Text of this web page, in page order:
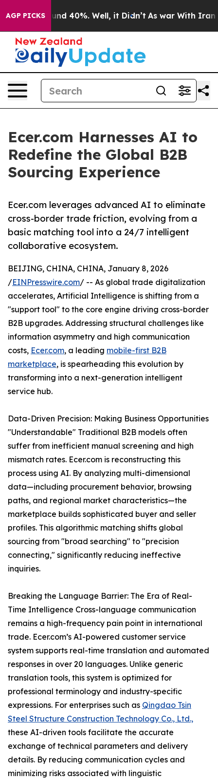
AGP PICKS
Around 40%. Well, it Didn’t As war With Iran
Ecer.com Harnesses AI to
Redefine the Global B2B
Sourcing Experience
Ecer.com leverages advanced AI to eliminate
cross-border trade friction, evolving from a
basic matching tool into a 24/7 intelligent
collaborative ecosystem.
BEIJING, CHINA, CHINA, January 8, 2026
/EINPresswire.com/ -- As global trade digitalization
accelerates, Artificial Intelligence is shifting from a
"support tool" to the core engine driving cross-border
B2B upgrades. Addressing structural challenges like
information asymmetry and high communication
costs, Ecer.com, a leading mobile-first B2B
marketplace, is spearheading this evolution by
transforming into a next-generation intelligent
service hub.
Data-Driven Precision: Making Business Opportunities
"Understandable" Traditional B2B models often
suffer from inefficient manual screening and high
mismatch rates. Ecer.com is reconstructing this
process using AI. By analyzing multi-dimensional
data—including procurement behavior, browsing
paths, and regional market characteristics—the
marketplace builds sophisticated buyer and seller
profiles. This algorithmic matching shifts global
sourcing from "broad searching" to "precision
connecting," significantly reducing ineffective
inquiries.
Breaking the Language Barrier: The Era of Real-
Time Intelligence Cross-language communication
remains a high-frequency pain point in international
trade. Ecer.com’s AI-powered customer service
system supports real-time translation and automated
responses in over 20 languages. Unlike generic
translation tools, this system is optimized for
professional terminology and industry-specific
expressions. For enterprises such as Qingdao Tsin
Steel Structure Construction Technology Co., Ltd.,
these AI-driven tools facilitate the accurate
exchange of technical parameters and delivery
details. By reducing communication cycles and
minimizing risks associated with linguistic